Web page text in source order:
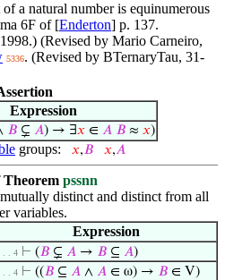
of a natural number is equinumerous
6F of [Enderton] p. 137.
(Revised by Mario Carneiro,
5336. (Revised by BTernaryTau, 31-
Expression
𝐵⊊ 𝐴) → ∃𝑥 ∈ 𝐴 𝐵≈ 𝑥)
groups: 𝑥,𝐵 𝑥,𝐴
pssnn
distinct and distinct from all
variables.
Expression
. . . 4 ⊢ (𝐵 ⊊ 𝐴 → 𝐵 ⊆ 𝐴)
. . . 4 ⊢ ((𝐵 ⊆ 𝐴 ∧ 𝐴 ∈ ω) → 𝐵 ∈ V)